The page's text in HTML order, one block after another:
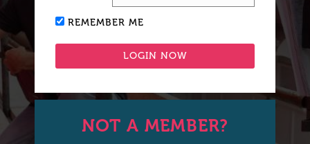
REMEMBER ME
NOT A MEMBER?